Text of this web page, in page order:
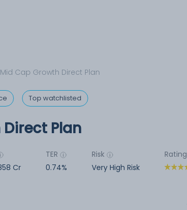
Mid Cap Growth Direct Plan
Top watchlisted
Direct Plan
Cr
TER
0.74%
Risk
Very High Risk
Rating